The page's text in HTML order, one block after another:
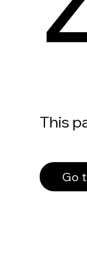
This
Go